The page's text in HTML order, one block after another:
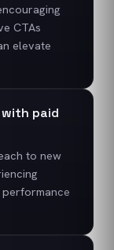
CTAs
elevate
paid
to new